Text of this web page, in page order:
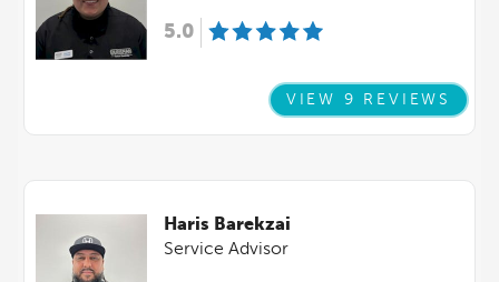
5.0
VIEW 9 REVIEWS
Haris Barekzai
Service Advisor